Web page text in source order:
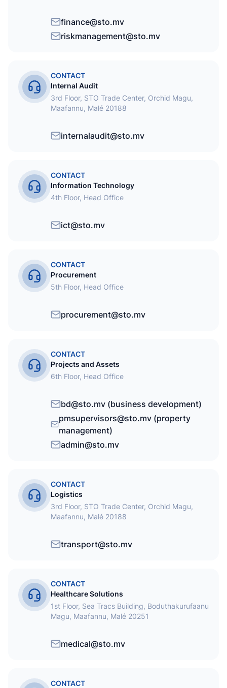
finance@sto.mv
riskmanagement@sto.mv
CONTACT
Internal Audit
3rd Floor, STO Trade Center, Orchid Magu,
Maafannu, Malé 20188
internalaudit@sto.mv
CONTACT
Information Technology
4th Floor, Head Office
ict@sto.mv
CONTACT
Procurement
5th Floor, Head Office
procurement@sto.mv
CONTACT
Projects and Assets
6th Floor, Head Office
bd@sto.mv (business development)
pmsupervisors@sto.mv (property
management)
admin@sto.mv
CONTACT
Logistics
3rd Floor, STO Trade Center, Orchid Magu,
Maafannu, Malé 20188
transport@sto.mv
CONTACT
Healthcare Solutions
1st Floor, Sea Tracs Building, Boduthakurufaanu
Magu, Maafannu, Malé 20251
medical@sto.mv
CONTACT